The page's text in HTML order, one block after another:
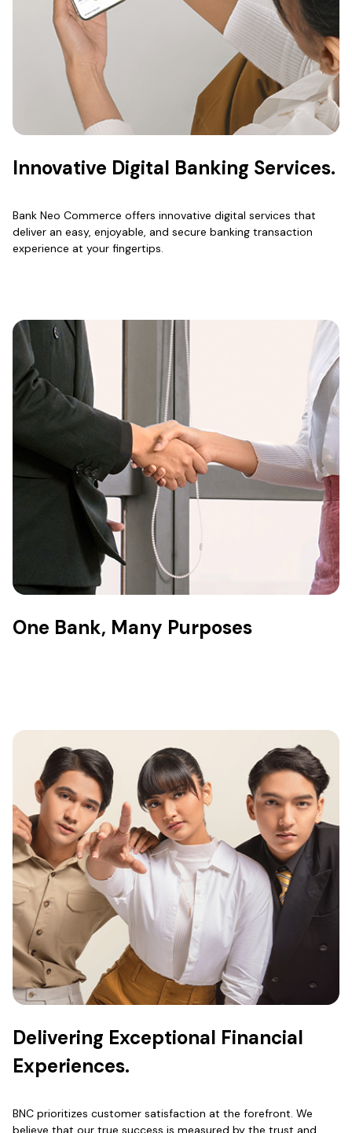
Innovative Digital Banking Services.
Bank Neo Commerce offers innovative digital services that
deliver an easy, enjoyable, and secure banking transaction
experience at your fingertips.
One Bank, Many Purposes
Delivering Exceptional Financial
Experiences.
BNC prioritizes customer satisfaction at the forefront. We
believe that our true success is measured by the trust and